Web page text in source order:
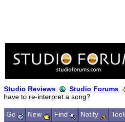
Studio Reviews Studio Forums
have to re-interpret a song?
Go New Find Notify